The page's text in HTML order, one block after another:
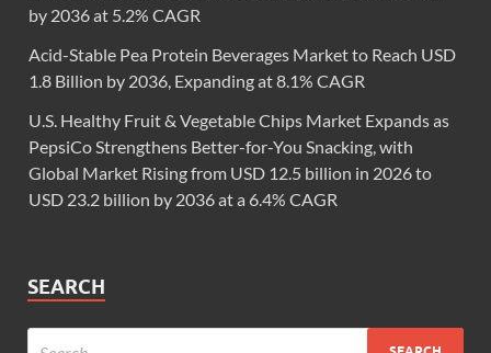
by 2036 at 5.2% CAGR
Acid-Stable Pea Protein Beverages Market to Reach USD
1.8 Billion by 2036, Expanding at 8.1% CAGR
U.S. Healthy Fruit & Vegetable Chips Market Expands as
PepsiCo Strengthens Better-for-You Snacking, with
Global Market Rising from USD 12.5 billion in 2026 to
USD 23.2 billion by 2036 at a 6.4% CAGR
SEARCH